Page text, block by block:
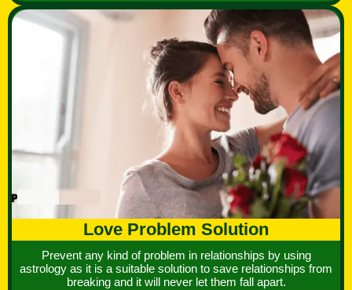
Love Problem Solution
Prevent any kind of problem in relationships by using
astrology as it is a suitable solution to save relationships from
breaking and it will never let them fall apart.